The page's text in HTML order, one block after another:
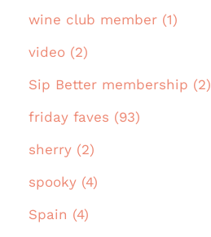
wine club member (1)
video (2)
Sip Better membership (2)
friday faves (93)
sherry (2)
spooky (4)
Spain (4)